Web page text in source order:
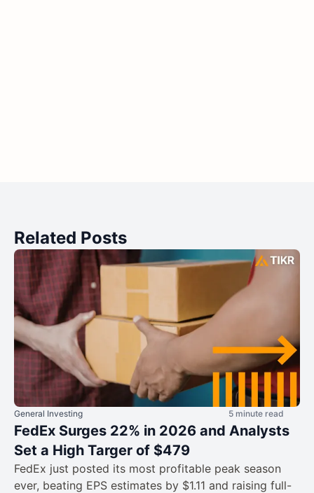
Related Posts
General Investing 5 minute read
FedEx Surges 22% in 2026 and Analysts
Set a High Targer of $479
FedEx just posted its most profitable peak season
ever, beating EPS estimates by $1.11 and raising full-